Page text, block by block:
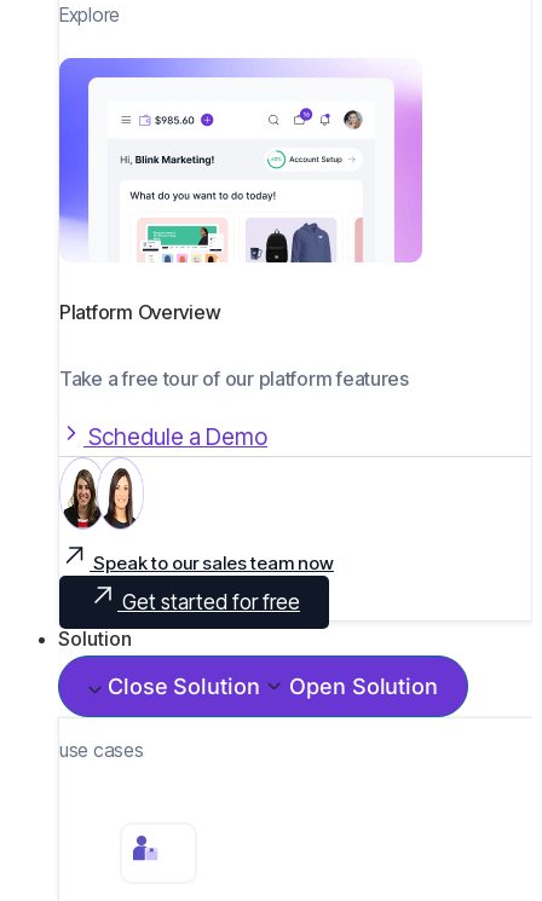
Explore
Platform Overview
Take a free tour of our platform features
Schedule a Demo
Speak to our sales team now
Get started for free
Solution
Close Solution Open Solution
use cases